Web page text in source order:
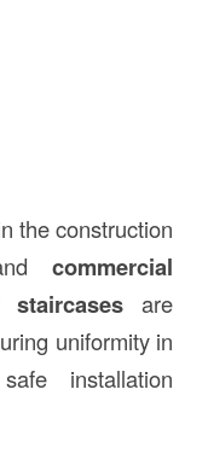
the construction
commercial
staircases are
uniformity in
installation